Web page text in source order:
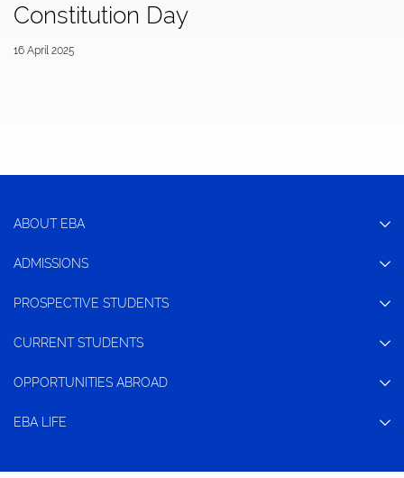
Constitution Day
16 April 2025
ABOUT EBA
ADMISSIONS
PROSPECTIVE STUDENTS
CURRENT STUDENTS
OPPORTUNITIES ABROAD
EBA LIFE